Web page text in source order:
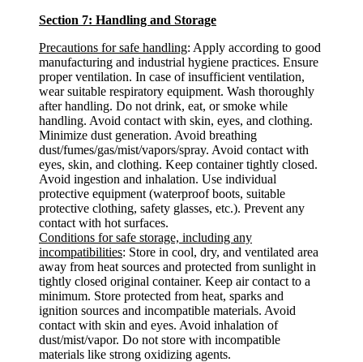
Section 7: Handling and Storage
Precautions for safe handling: Apply according to good
manufacturing and industrial hygiene practices. Ensure
proper ventilation. In case of insufficient ventilation,
wear suitable respiratory equipment. Wash thoroughly
after handling. Do not drink, eat, or smoke while
handling. Avoid contact with skin, eyes, and clothing.
Minimize dust generation. Avoid breathing
dust/fumes/gas/mist/vapors/spray. Avoid contact with
eyes, skin, and clothing. Keep container tightly closed.
Avoid ingestion and inhalation. Use individual
protective equipment (waterproof boots, suitable
protective clothing, safety glasses, etc.). Prevent any
contact with hot surfaces.
Conditions for safe storage, including any
incompatibilities: Store in cool, dry, and ventilated area
away from heat sources and protected from sunlight in
tightly closed original container. Keep air contact to a
minimum. Store protected from heat, sparks and
ignition sources and incompatible materials. Avoid
contact with skin and eyes. Avoid inhalation of
dust/mist/vapor. Do not store with incompatible
materials like strong oxidizing agents.